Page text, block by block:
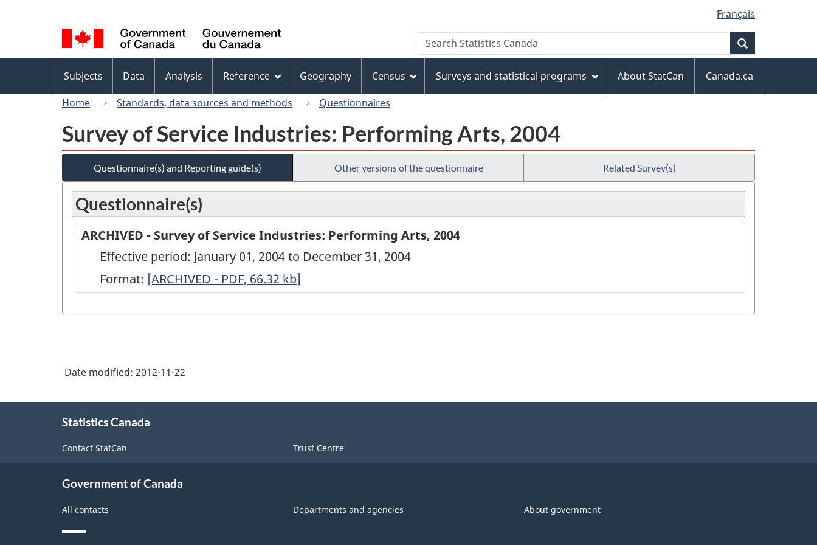
to
main
content
to
"About
this
site"
to
basic
HTML
version
selection
Français
Canada
Search
Search
Statistics
menu
Subjects Data Analysis Reference Geography Census Surveys and statistical programs About StatCan
Canada.ca
Home
Standards, data sources and methods Questionnaires
Survey of Service Industries: Performing Arts, 2004
Questionnaire(s) and Reporting guide(s) Other versions of the questionnaire Related Survey(s)
Questionnaire(s)
ARCHIVED - Survey of Service Industries: Performing Arts, 2004
Effective period: January 01, 2004 to December 31, 2004
Format: ARCHIVED
Survey
Industries:
Performing
Arts,
ARCHIVED
[ARCHIVED - PDF, 66.32 kb]
Date modified: 2012-11-22
Statistics Canada
Contact StatCan Trust Centre
Government of Canada
All contacts Departments and agencies About government